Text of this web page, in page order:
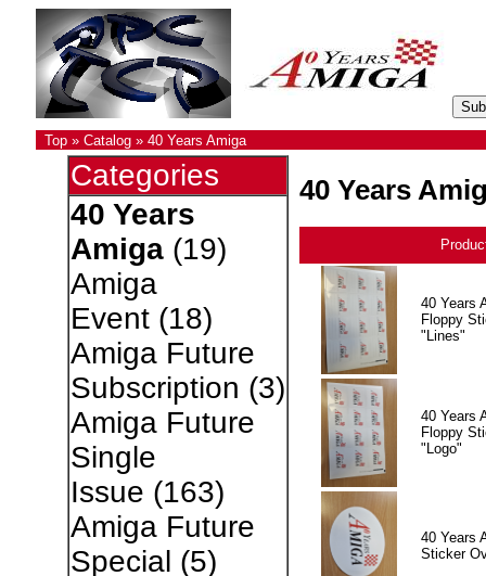
Top» Catalog» 40 Years Amiga
Categories
40 Years
Amiga(19)
Amiga
Event(18)
Amiga Future
Subscription (3)
Amiga Future
Single
Issue (163)
Amiga Future
Special (5)
40 Years
40 Years
Floppy
"Lines"
40 Years
Floppy
"Logo"
40 Years
Sticker